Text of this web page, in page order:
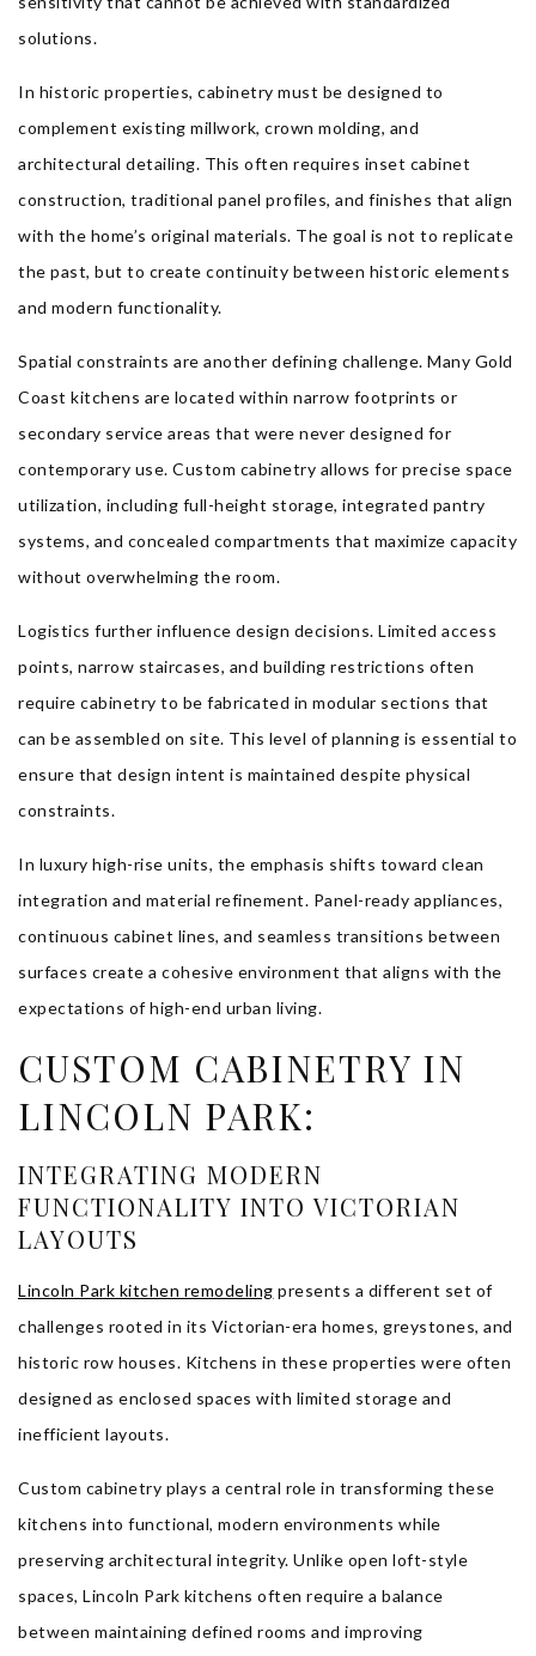
solutions.
In historic properties, cabinetry must be designed to
complement existing millwork, crown molding, and
architectural detailing. This often requires inset cabinet
construction, traditional panel profiles, and finishes that align
with the home’s original materials. The goal is not to replicate
the past, but to create continuity between historic elements
and modern functionality.
Spatial constraints are another defining challenge. Many Gold
Coast kitchens are located within narrow footprints or
secondary service areas that were never designed for
contemporary use. Custom cabinetry allows for precise space
utilization, including full-height storage, integrated pantry
systems, and concealed compartments that maximize capacity
without overwhelming the room.
Logistics further influence design decisions. Limited access
points, narrow staircases, and building restrictions often
require cabinetry to be fabricated in modular sections that
can be assembled on site. This level of planning is essential to
ensure that design intent is maintained despite physical
constraints.
In luxury high-rise units, the emphasis shifts toward clean
integration and material refinement. Panel-ready appliances,
continuous cabinet lines, and seamless transitions between
surfaces create a cohesive environment that aligns with the
expectations of high-end urban living.
CUSTOM CABINETRY IN
LINCOLN PARK:
INTEGRATING MODERN
FUNCTIONALITY INTO VICTORIAN
LAYOUTS
Lincoln Park kitchen remodeling presents a different set of
challenges rooted in its Victorian-era homes, greystones, and
historic row houses. Kitchens in these properties were often
designed as enclosed spaces with limited storage and
inefficient layouts.
Custom cabinetry plays a central role in transforming these
kitchens into functional, modern environments while
preserving architectural integrity. Unlike open loft-style
spaces, Lincoln Park kitchens often require a balance
between maintaining defined rooms and improving